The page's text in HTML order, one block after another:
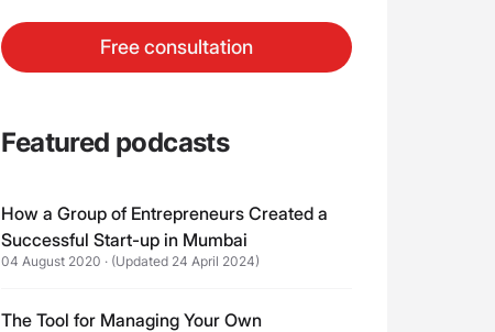
Free consultation
Featured podcasts
How a Group of Entrepreneurs Created a
Successful Start-up in Mumbai
04 August 2020 · (Updated 24 April 2024)
The Tool for Managing Your Own